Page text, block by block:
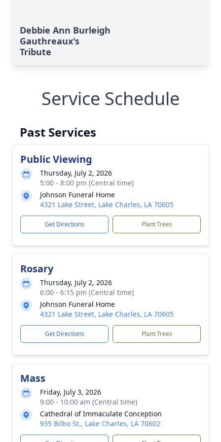
Debbie Ann Burleigh
Gauthreaux's
Tribute
Service Schedule
Past Services
Public Viewing
Thursday, July 2, 2026
5:00 - 8:00 pm (Central time)
Johnson Funeral Home
4321 Lake Street, Lake Charles, LA 70605
Get Directions Plant Trees
Rosary
Thursday, July 2, 2026
6:00 - 6:15 pm (Central time)
Johnson Funeral Home
4321 Lake Street, Lake Charles, LA 70605
Get Directions Plant Trees
Mass
Friday, July 3, 2026
9:00 - 10:00 am (Central time)
Cathedral of Immaculate Conception
935 Bilbo St., Lake Charles, LA 70602